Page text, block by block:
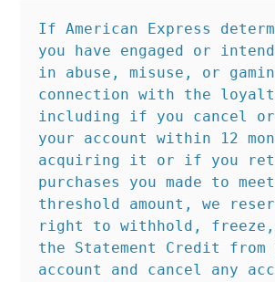
If American Express
you have engaged or
in abuse, misuse, or
connection with the
including if you cancel or
your account within 12
acquiring it or if you
purchases you made to
threshold amount, we
right to withhold, freeze,
the Statement Credit from
account and cancel any